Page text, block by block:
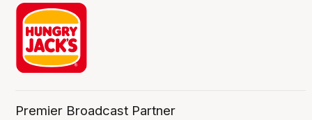
Premier Broadcast Partner